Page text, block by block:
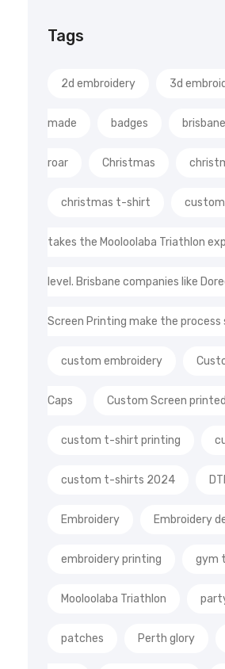
Tags
2d embroidery 3d
made badges brisbane
roar Christmas
christmas t-shirt
takes the Mooloolaba Triathlon
level. Brisbane companies like
Screen Printing make the process
custom embroidery
Caps Custom Screen
custom t-shirt printing
custom t-shirts 2024
Embroidery Embroidery
embroidery printing gym
Mooloolaba Triathlon
patches Perth glory